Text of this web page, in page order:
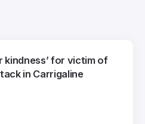
kindness’ for victim of
in Carrigaline